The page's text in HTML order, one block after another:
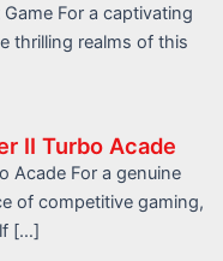
For a captivating
thrilling realms of this
II Turbo Acade
Acade For a genuine
of competitive gaming,
[…]